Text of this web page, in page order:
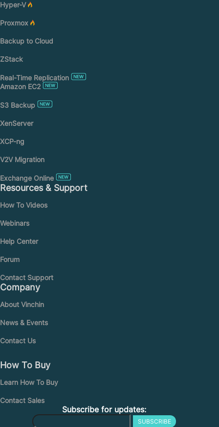
Hyper-V
Proxmox
Backup to Cloud
ZStack
Real-Time Replication
Amazon EC2
S3 Backup
XenServer
XCP-ng
V2V Migration
Exchange Online
Resources & Support
How To Videos
Webinars
Help Center
Forum
Contact Support
Company
About Vinchin
News & Events
Contact Us
How To Buy
Learn How To Buy
Contact Sales
Subscribe for updates:
SUBSCRIBE